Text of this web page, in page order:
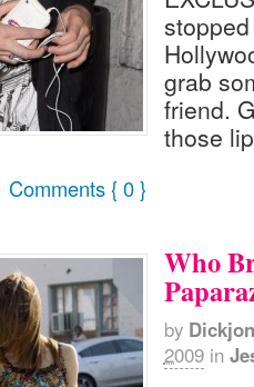
grab
friend.
those
Comments { 0 }
Who
by
2009 in